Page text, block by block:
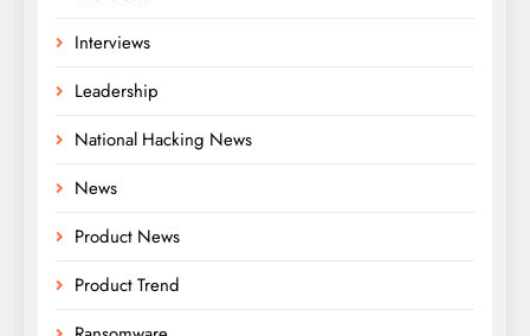
Interviews
Leadership
National Hacking News
News
Product News
Product Trend